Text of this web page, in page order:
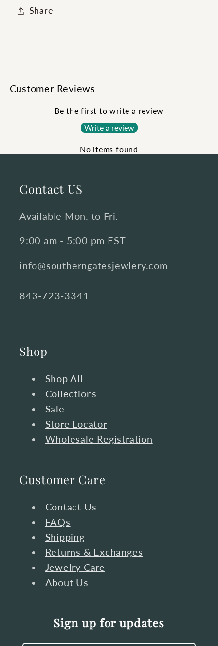
Share
Customer Reviews
Be the first to write a review
Write a review
No items found
Contact US
Available Mon. to Fri.
9:00 am - 5:00 pm EST
info@southerngatesjewlery.com
843-723-3341
Shop
Shop All
Collections
Sale
Store Locator
Wholesale Registration
Customer Care
Contact Us
FAQs
Shipping
Returns & Exchanges
Jewelry Care
About Us
Sign up for updates